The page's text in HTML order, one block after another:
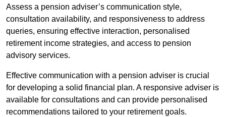
Assess a pension adviser’s communication style,
consultation availability, and responsiveness to address
queries, ensuring effective interaction, personalised
retirement income strategies, and access to pension
advisory services.
Effective communication with a pension adviser is crucial
for developing a solid financial plan. A responsive adviser is
available for consultations and can provide personalised
recommendations tailored to your retirement goals.